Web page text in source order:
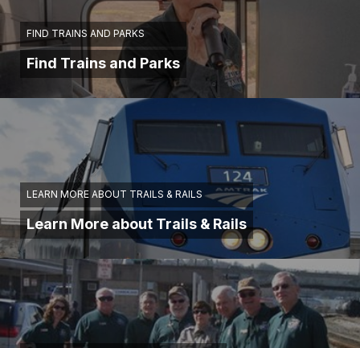
FIND TRAINS AND PARKS
Find Trains and Parks
LEARN MORE ABOUT TRAILS & RAILS
Learn More about Trails & Rails